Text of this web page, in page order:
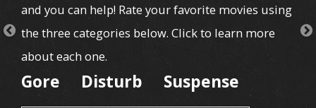
Gore Disturb Suspense
and you can help! Rate your favorite movies using
the three categories below. Click to learn more
about each one.